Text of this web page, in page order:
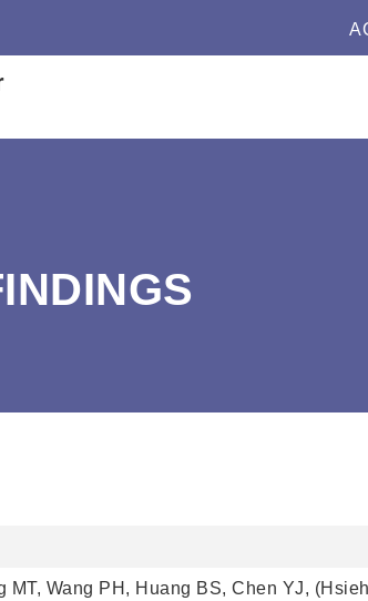
MT, Wang PH, Huang BS, Chen YJ,